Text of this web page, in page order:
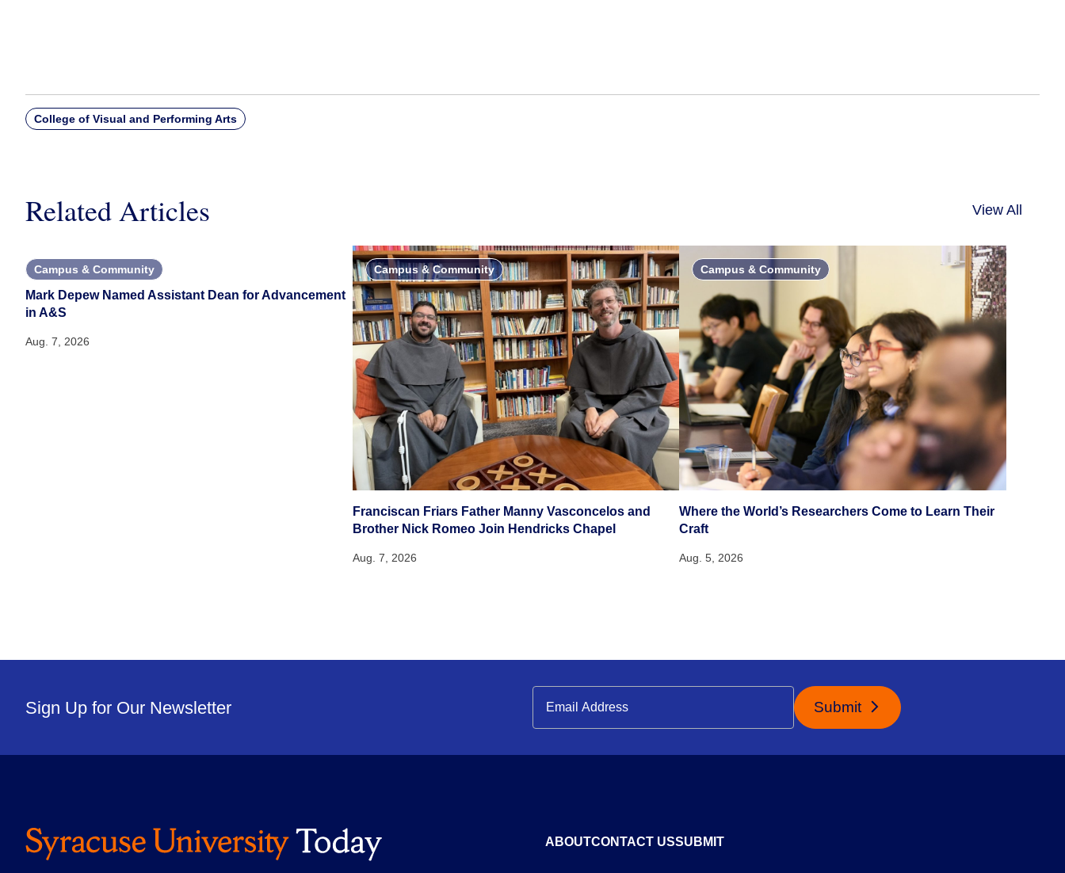
College of Visual and Performing Arts
Related Articles View All
Campus & Community
Mark Depew Named Assistant Dean for Advancement
in A&S
Aug. 7, 2026
Campus & Community
Franciscan Friars Father Manny Vasconcelos and
Brother Nick Romeo Join Hendricks Chapel
Aug. 7, 2026
Campus & Community
Where the World’s Researchers Come to Learn Their
Craft
Aug. 5, 2026
Sign Up for Our Newsletter Submit
ABOUTCONTACT USSUBMIT